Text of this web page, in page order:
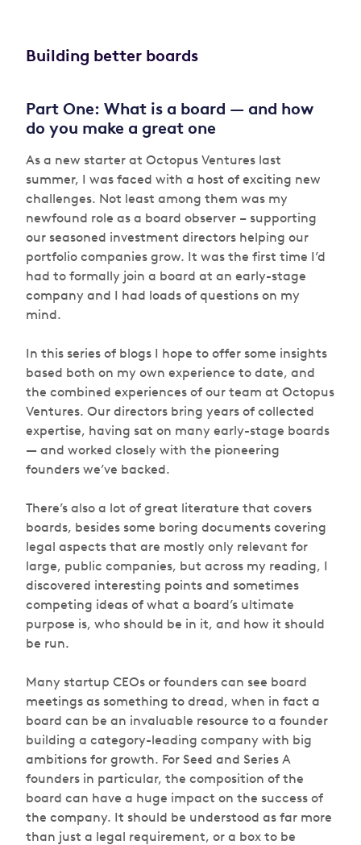
Building better boards
Part One: What is a board — and how
do you make a great one
As a new starter at Octopus Ventures last
summer, I was faced with a host of exciting new
challenges. Not least among them was my
newfound role as a board observer – supporting
our seasoned investment directors helping our
portfolio companies grow. It was the first time I’d
had to formally join a board at an early-stage
company and I had loads of questions on my
mind.
In this series of blogs I hope to offer some insights
based both on my own experience to date, and
the combined experiences of our team at Octopus
Ventures. Our directors bring years of collected
expertise, having sat on many early-stage boards
— and worked closely with the pioneering
founders we’ve backed.
There’s also a lot of great literature that covers
boards, besides some boring documents covering
legal aspects that are mostly only relevant for
large, public companies, but across my reading, I
discovered interesting points and sometimes
competing ideas of what a board’s ultimate
purpose is, who should be in it, and how it should
be run.
Many startup CEOs or founders can see board
meetings as something to dread, when in fact a
board can be an invaluable resource to a founder
building a category-leading company with big
ambitions for growth. For Seed and Series A
founders in particular, the composition of the
board can have a huge impact on the success of
the company. It should be understood as far more
than just a legal requirement, or a box to be